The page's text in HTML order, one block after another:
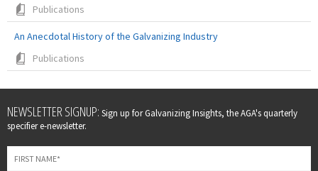
Publications
An Anecdotal History of the Galvanizing Industry
Publications
Leave
this
field
blank
NEWSLETTER SIGNUP: Sign up for Galvanizing Insights, the AGA's quarterly
specifier e-newsletter.